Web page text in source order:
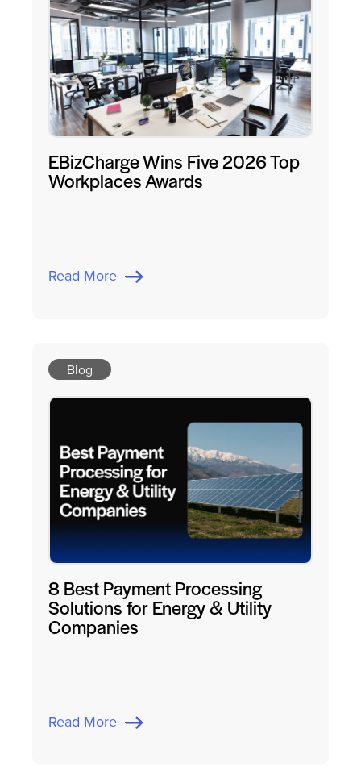
EBizCharge Wins Five 2026 Top
Workplaces Awards
Read More
Blog
8 Best Payment Processing
Solutions for Energy & Utility
Companies
Read More